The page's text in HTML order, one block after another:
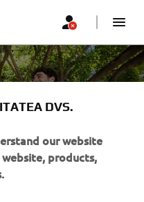
Motor cu colecția
DVS.
our website
products,